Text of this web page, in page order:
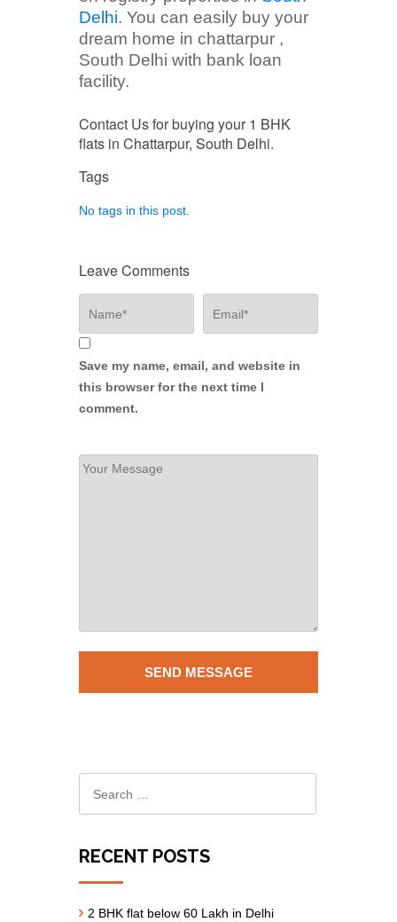
Delhi. You can easily buy your
dream home in chattarpur ,
South Delhi with bank loan
facility.
Contact Us for buying your 1 BHK
flats in Chattarpur, South Delhi.
Tags
No tags in this post.
Leave Comments
Save my name, email, and website in
this browser for the next time I
comment.
RECENT POSTS
2 BHK flat below 60 Lakh in Delhi